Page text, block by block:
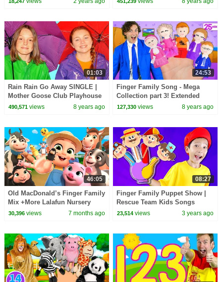
01:03
Rain Rain Go Away SINGLE |
Mother Goose Club Playhouse
Nursery Rhymes | ABC Phonics
490,571views 8 years ago
24:53
Finger Family Song - Mega
Collection part 3! Extended
Family, Colors, Superheroes,
127,330 views 8 years ago
46:05
Old MacDonald’s Finger Family
Mix +More Lalafun Nursery
Rhymes & Kids Songs
30,396views 7 months ago
08:27
Finger Family Puppet Show |
Rescue Team Kids Songs
23,514 views 3 years ago